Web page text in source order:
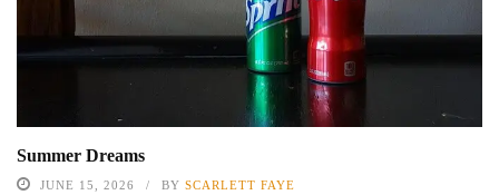
Summer Dreams
JUNE 15, 2026 BY SCARLETT FAYE